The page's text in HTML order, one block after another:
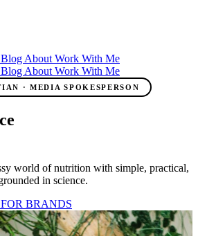
Blog About Work With Me
Blog About Work With Me
· MEDIA SPOKESPERSON
world of nutrition with simple, practical,
in science.
FOR BRANDS